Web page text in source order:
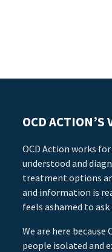
OCD ACTION’S
OCD Action works
understood and
treatment options
and information is
feels ashamed to
We are here because
people isolated and